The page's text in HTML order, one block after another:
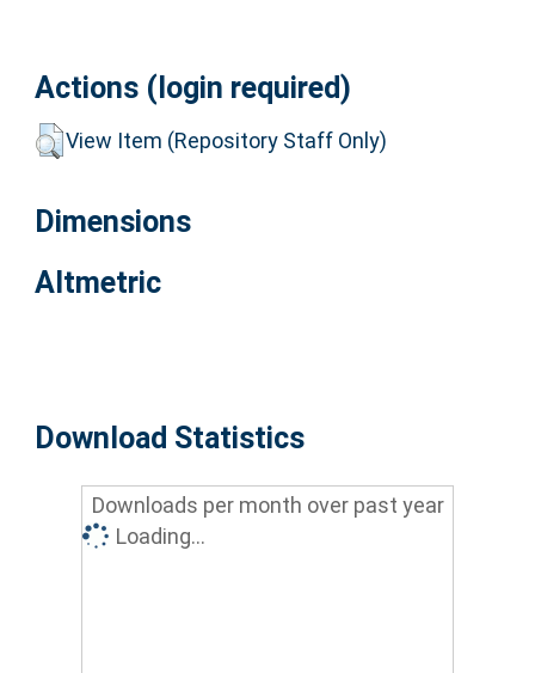
Actions (login required)
View Item (Repository Staff Only)
Dimensions
Altmetric
Download Statistics
Downloads per month over past year
Loading...